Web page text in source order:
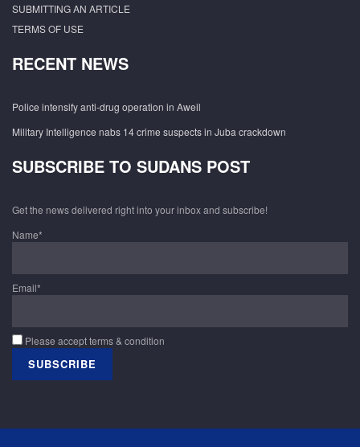
SUBMITTING AN ARTICLE
TERMS OF USE
RECENT NEWS
Police intensify anti-drug operation in Aweil
Military Intelligence nabs 14 crime suspects in Juba crackdown
SUBSCRIBE TO SUDANS POST
Get the news delivered right into your inbox and subscribe!
Name*
Email*
Please accept terms & condition